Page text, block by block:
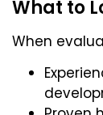
What to
When